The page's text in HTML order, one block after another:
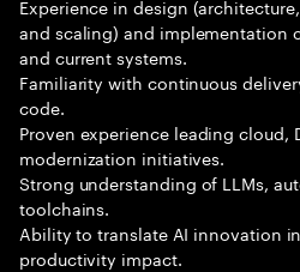
Experience in design
and scaling) and implementation
and current systems.
Familiarity with continuous
code.
Proven experience leading cloud,
modernization initiatives.
Strong understanding of LLMs,
toolchains.
Ability to translate AI innovation
productivity impact.